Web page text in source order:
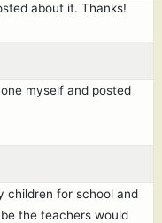
about it. Thanks!
myself and posted
children for school and
the teachers would